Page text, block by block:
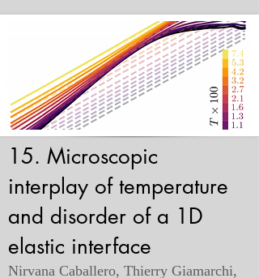
15. Microscopic
interplay of temperature
and disorder of a 1D
elastic interface
Nirvana Caballero, Thierry Giamarchi,